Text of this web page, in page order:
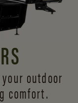
outdoor
comfort.